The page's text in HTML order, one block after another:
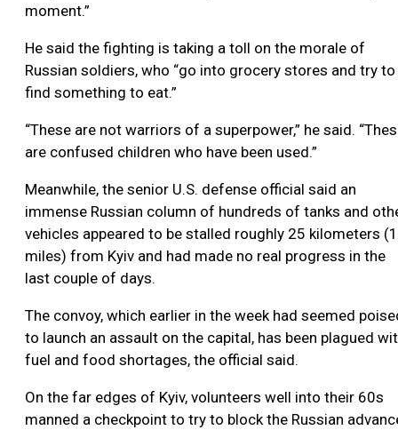
moment.”
He said the fighting is taking a toll on the morale of
Russian soldiers, who “go into grocery stores and try to
find something to eat.”
“These are not warriors of a superpower,” he said.
are confused children who have been used.”
Meanwhile, the senior U.S. defense official said an
immense Russian column of hundreds of tanks and
vehicles appeared to be stalled roughly 25 kilometers
miles) from Kyiv and had made no real progress in the
last couple of days.
The convoy, which earlier in the week had seemed
to launch an assault on the capital, has been plagued
fuel and food shortages, the official said.
On the far edges of Kyiv, volunteers well into their 60s
manned a checkpoint to try to block the Russian